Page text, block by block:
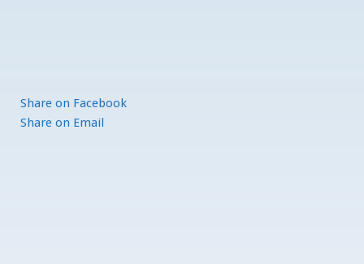
Share on Facebook
Share on Email